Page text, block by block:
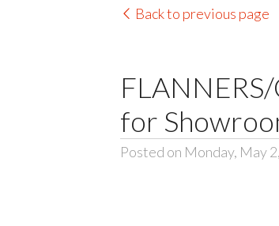
Back to previous page
for
Posted on Monday, May